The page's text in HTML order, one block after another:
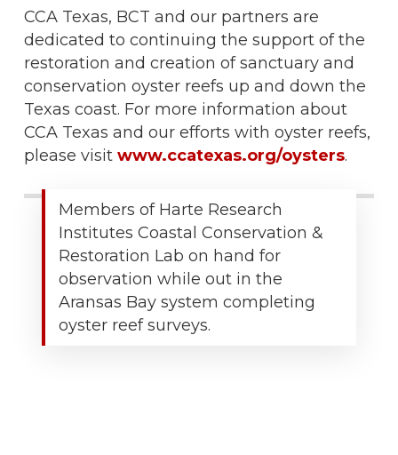
CCA Texas, BCT and our partners are
dedicated to continuing the support of the
restoration and creation of sanctuary and
conservation oyster reefs up and down the
Texas coast. For more information about
CCA Texas and our efforts with oyster reefs,
please visit www.ccatexas.org/oysters.
Members of Harte Research
Institutes Coastal Conservation &
Restoration Lab on hand for
observation while out in the
Aransas Bay system completing
oyster reef surveys.